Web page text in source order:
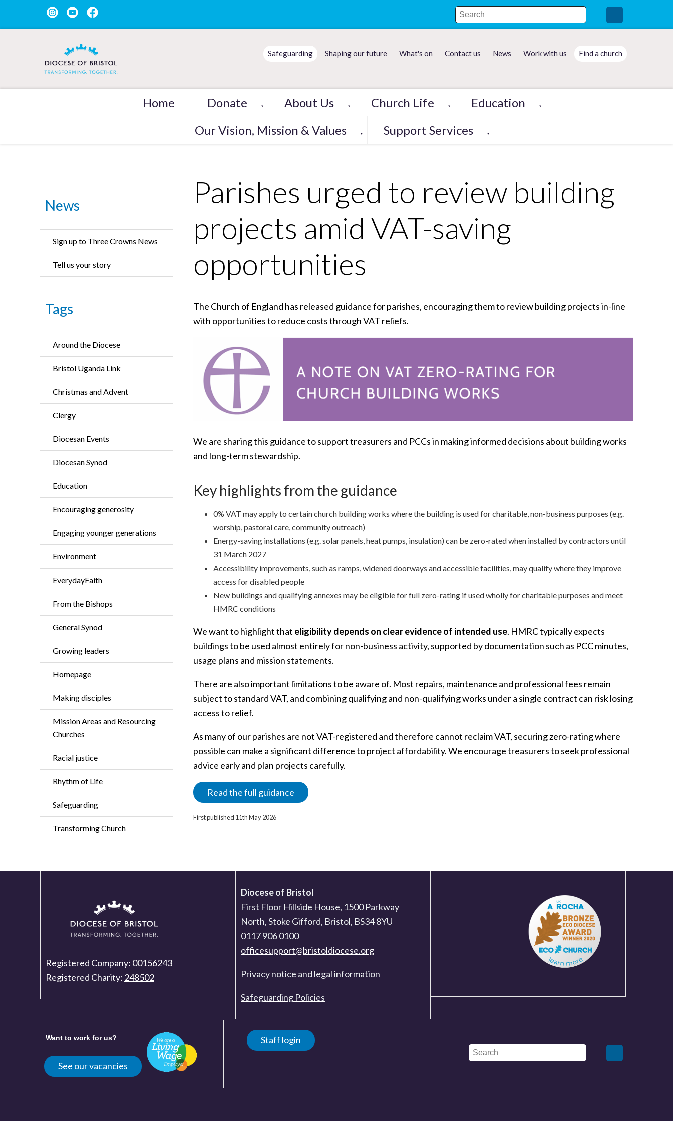
Safeguarding Shaping our future What's on Contact us News Work with us Find a church
Home Donate ▼ About Us ▼ Church Life ▼ Education ▼
Our Vision, Mission & Values ▼ Support Services ▼
News
Sign up to Three Crowns News
Tell us your story
Tags
Around the Diocese
Bristol Uganda Link
Christmas and Advent
Clergy
Diocesan Events
Diocesan Synod
Education
Encouraging generosity
Engaging younger generations
Environment
EverydayFaith
From the Bishops
General Synod
Growing leaders
Homepage
Making disciples
Mission Areas and Resourcing
Churches
Racial justice
Rhythm of Life
Safeguarding
Transforming Church
Parishes urged to review building
projects amid VAT-saving
opportunities
The Church of England has released guidance for parishes, encouraging them to review building projects in-line
with opportunities to reduce costs through VAT reliefs.
We are sharing this guidance to support treasurers and PCCs in making informed decisions about building works
and long-term stewardship.
Key highlights from the guidance
0% VAT may apply to certain church building works where the building is used for charitable, non-business purposes (e.g.
worship, pastoral care, community outreach)
Energy-saving installations (e.g. solar panels, heat pumps, insulation) can be zero-rated when installed by contractors until
31 March 2027
Accessibility improvements, such as ramps, widened doorways and accessible facilities, may qualify where they improve
access for disabled people
New buildings and qualifying annexes may be eligible for full zero-rating if used wholly for charitable purposes and meet
HMRC conditions
We want to highlight that eligibility depends on clear evidence of intended use. HMRC typically expects
buildings to be used almost entirely for non-business activity, supported by documentation such as PCC minutes,
usage plans and mission statements.
There are also important limitations to be aware of. Most repairs, maintenance and professional fees remain
subject to standard VAT, and combining qualifying and non-qualifying works under a single contract can risk losing
access to relief.
As many of our parishes are not VAT-registered and therefore cannot reclaim VAT, securing zero-rating where
possible can make a significant difference to project affordability. We encourage treasurers to seek professional
advice early and plan projects carefully.
Read the full guidance
First published 11th May 2026
Registered Company: 00156243
Registered Charity: 248502
Diocese of Bristol
First Floor Hillside House, 1500 Parkway
North, Stoke Gifford, Bristol, BS34 8YU
0117 906 0100
officesupport@bristoldiocese.org
Privacy notice and legal information
Safeguarding Policies
Want to work for us?
See our vacancies
Staff login